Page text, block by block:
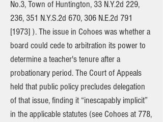
No.3, Town of Huntington, 33 N.Y.2d 229,
236, 351 N.Y.S.2d 670, 306 N.E.2d 791
[1973] ). The issue in Cohoes was whether a
board could cede to arbitration its power to
determine a teacher's tenure after a
probationary period. The Court of Appeals
held that public policy precludes delegation
of that issue, finding it “inescapably implicit”
in the applicable statutes (see Cohoes at 778,